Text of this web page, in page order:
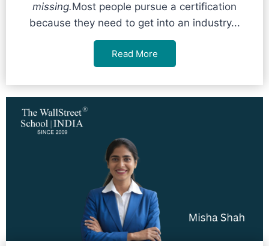
missing.Most people pursue a certification
because they need to get into an industry...
Read More